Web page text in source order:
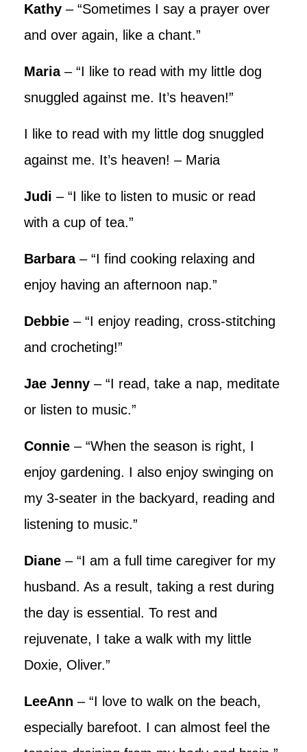
Kathy – “Sometimes I say a prayer over
and over again, like a chant.”
Maria– “I like to read with my little dog
snuggled against me. It’s heaven!”
I like to read with my little dog snuggled
against me. It’s heaven! – Maria
Judi – “I like to listen to music or read
with a cup of tea.”
Barbara– “I find cooking relaxing and
enjoy having an afternoon nap.”
Debbie – “I enjoy reading, cross-stitching
and crocheting!”
Jae Jenny – “I read, take a nap, meditate
or listen to music.”
Connie – “When the season is right, I
enjoy gardening. I also enjoy swinging on
my 3-seater in the backyard, reading and
listening to music.”
Diane – “I am a full time caregiver for my
husband. As a result, taking a rest during
the day is essential. To rest and
rejuvenate, I take a walk with my little
Doxie, Oliver.”
LeeAnn – “I love to walk on the beach,
especially barefoot. I can almost feel the